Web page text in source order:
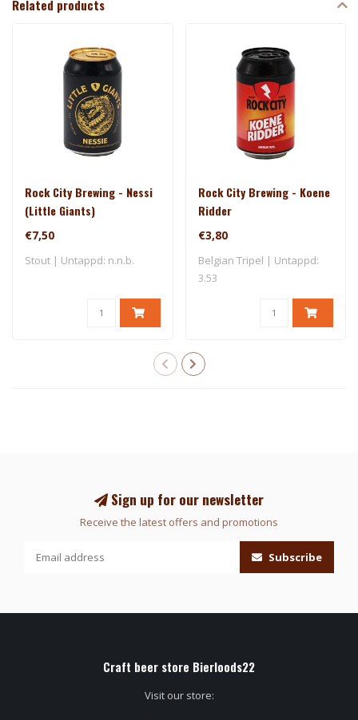
Related products
Rock City Brewing - Nessi
(Little Giants)
€7,50
Stout | Untappd: n.n.b.
Rock City Brewing - Koene
Ridder
€3,80
Belgian Tripel | Untappd:
3.53
Sign up for our newsletter
Receive the latest offers and promotions
Subscribe
Craft beer store Bierloods22
Visit our store: